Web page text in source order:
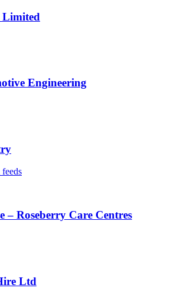
Limited
Engineering
– Roseberry Care Centres
Ltd